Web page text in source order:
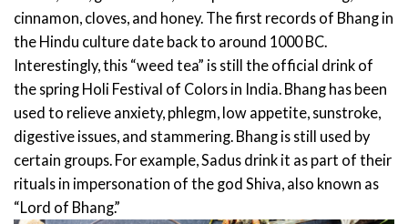
cinnamon, cloves, and honey. The first records of Bhang in
the Hindu culture date back to around 1000 BC.
Interestingly, this “weed tea” is still the official drink of
the spring Holi Festival of Colors in India. Bhang has been
used to relieve anxiety, phlegm, low appetite, sunstroke,
digestive issues, and stammering. Bhang is still used by
certain groups. For example, Sadus drink it as part of their
rituals in impersonation of the god Shiva, also known as
“Lord of Bhang.”